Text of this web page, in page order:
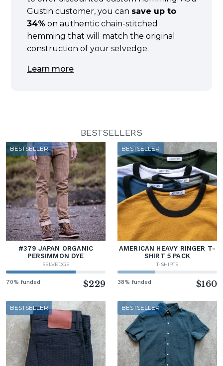
Gustin customer, you can save up to
34% on authentic chain-stitched
hemming that will match the original
construction of your selvedge.
Learn more
BESTSELLERS
BESTSELLER
#379 JAPAN ORGANIC
PERSIMMON DYE
SELVEDGE
70% funded $229
BESTSELLER
AMERICAN HEAVY RINGER T-
SHIRT 5 PACK
T-SHIRTS
38% funded $160
BESTSELLER BESTSELLER